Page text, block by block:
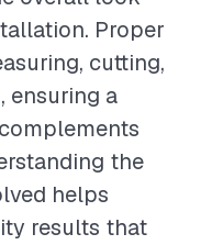
Proper
cutting,
ensuring a
the
helps
results that